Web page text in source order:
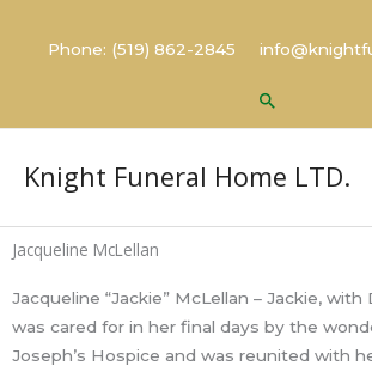
Phone: (519) 862-2845
Search
Knight Funeral Home LTD.
Jacqueline McLellan
Jacqueline “Jackie” McLellan – Jackie, with
was cared for in her final days by the
Joseph’s Hospice and was reunited with